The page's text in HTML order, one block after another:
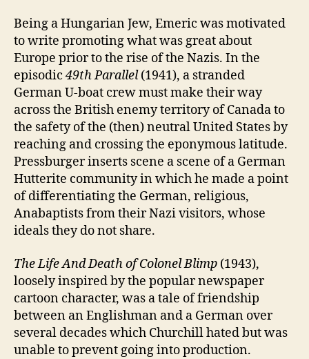
Being a Hungarian Jew, Emeric was motivated
to write promoting what was great about
Europe prior to the rise of the Nazis. In the
episodic49thParallel(1941), a stranded
German U-boat crew must make their way
across the British enemy territory of Canada to
the safety of the (then) neutral United States by
reaching and crossing the eponymous latitude.
Pressburger inserts scene a scene of a German
Hutterite community in which he made a point
of differentiating the German, religious,
Anabaptists from their Nazi visitors, whose
ideals they do not share.
The Life And Death of Colonel Blimp (1943),
loosely inspired by the popular newspaper
cartoon character, was a tale of friendship
between an Englishman and a German over
several decades which Churchill hated but was
unable to prevent going into production.